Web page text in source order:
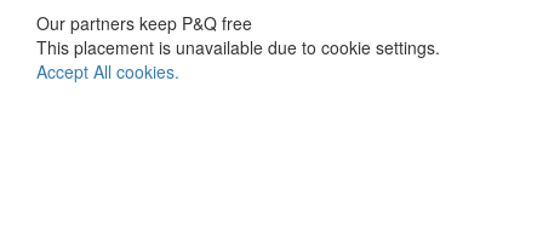
Our partners keep P&Q free
This placement is unavailable due to cookie settings.
Accept All cookies.